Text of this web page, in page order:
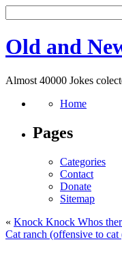
Old and
Almost 40000 Jokes
Home
Pages
Categories
Contact
Donate
Sitemap
« Knock Knock Whos
Cat ranch (offensive to cat